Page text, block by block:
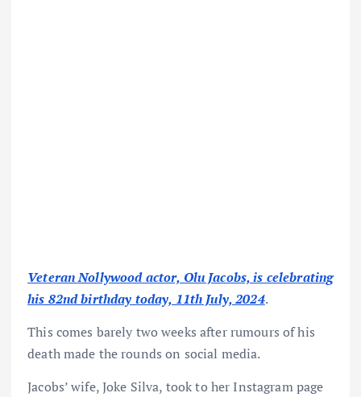
Veteran Nollywood actor, Olu Jacobs, is celebrating
his 82nd birthday today, 11th July, 2024.
This comes barely two weeks after rumours of his
death made the rounds on social media.
Jacobs’ wife, Joke Silva, took to her Instagram page